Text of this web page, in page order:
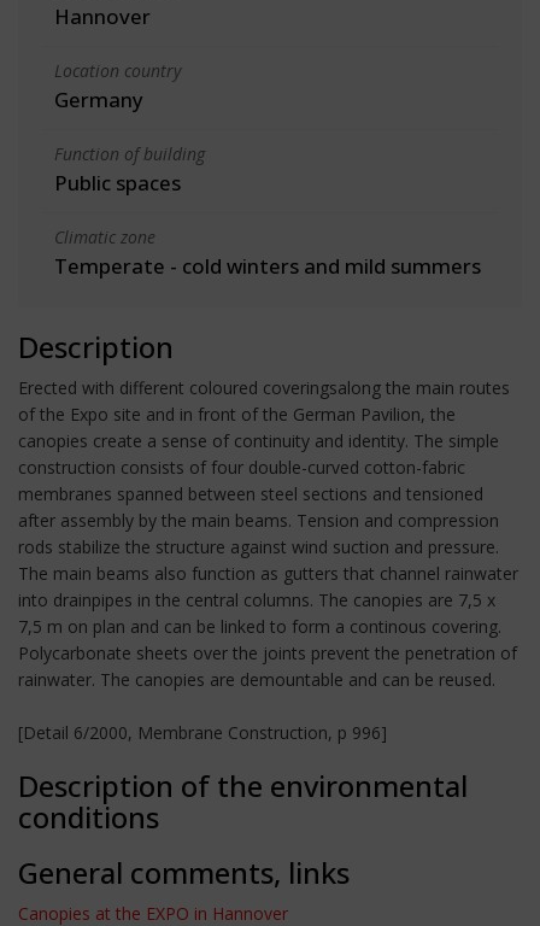
Hannover
Location country
Germany
Function of building
Public spaces
Climatic zone
Temperate - cold winters and mild summers
Description
Erected with different coloured coveringsalong the main routes
of the Expo site and in front of the German Pavilion, the
canopies create a sense of continuity and identity. The simple
construction consists of four double-curved cotton-fabric
membranes spanned between steel sections and tensioned
after assembly by the main beams. Tension and compression
rods stabilize the structure against wind suction and pressure.
The main beams also function as gutters that channel rainwater
into drainpipes in the central columns. The canopies are 7,5 x
7,5 m on plan and can be linked to form a continous covering.
Polycarbonate sheets over the joints prevent the penetration of
rainwater. The canopies are demountable and can be reused.
[Detail 6/2000, Membrane Construction, p 996]
Description of the environmental
conditions
General comments, links
Canopies at the EXPO in Hannover